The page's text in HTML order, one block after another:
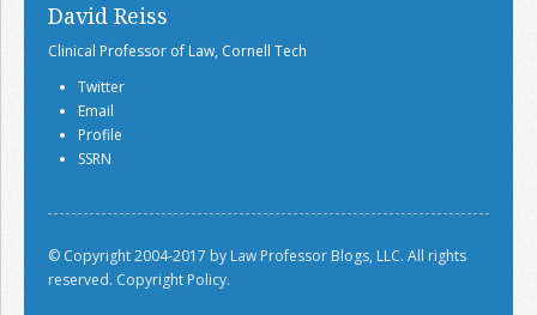
David Reiss
Clinical Professor of Law, Cornell Tech
Twitter
Email
Profile
SSRN
© Copyright 2004-2017 by Law Professor Blogs, LLC. All rights
reserved. Copyright Policy.